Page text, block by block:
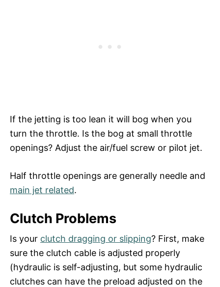
If the jetting is too lean it will bog when you
turn the throttle. Is the bog at small throttle
openings? Adjust the air/fuel screw or pilot jet.
Half throttle openings are generally needle and
main jet related.
Clutch Problems
Is your clutch dragging or slipping? First, make
sure the clutch cable is adjusted properly
(hydraulic is self-adjusting, but some hydraulic
clutches can have the preload adjusted on the